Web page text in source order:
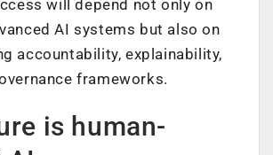
will depend not only on
AI systems but also on
accountability, explainability,
frameworks.
is human-